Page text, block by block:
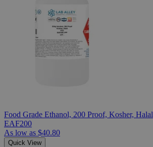
Food Grade Ethanol, 200 Proof, Kosher, Halal
EAF200
As low as $40.80
Quick View